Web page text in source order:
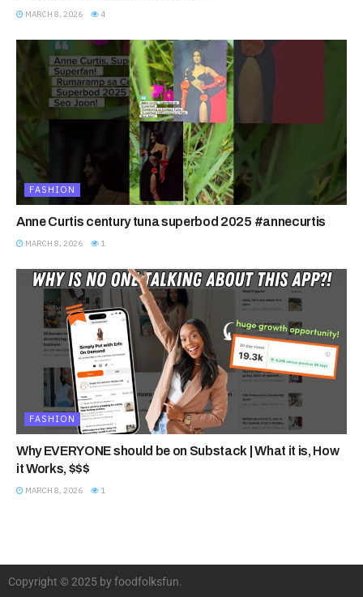
MARCH 8, 2026 4
FASHION
Anne Curtis century tuna superbod 2025 #annecurtis
MARCH 8, 2026 1
FASHION
Why EVERYONE should be on Substack | What it is, How
it Works, $$$
MARCH 8, 2026 1
Copyright © 2025 by foodfolksfun.